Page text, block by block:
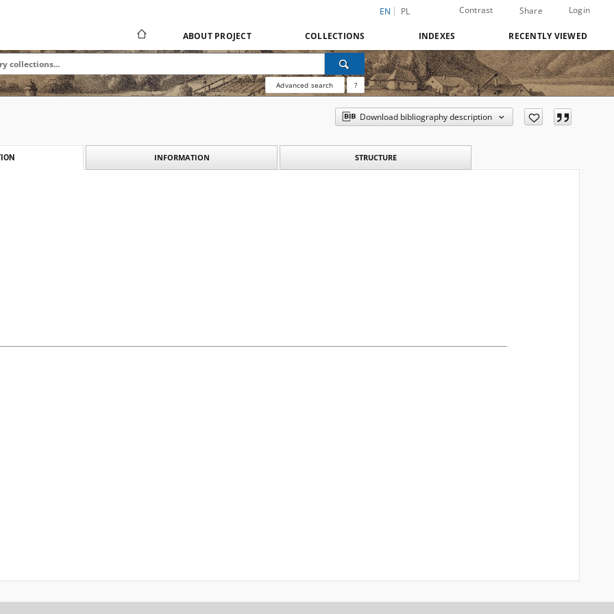
EN PL Contrast Share Login
ABOUT PROJECT COLLECTIONS INDEXES RECENTLY VIEWED
Advanced search ?
Download bibliography description
INFORMATION STRUCTURE